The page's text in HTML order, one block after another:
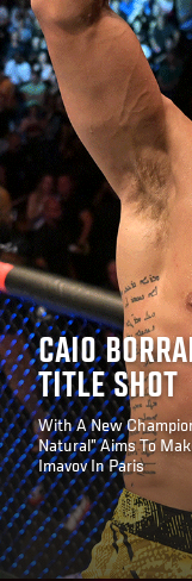
CAIO
TITLE SHOT
With A New
Natural” Aims To
Imavov In Paris